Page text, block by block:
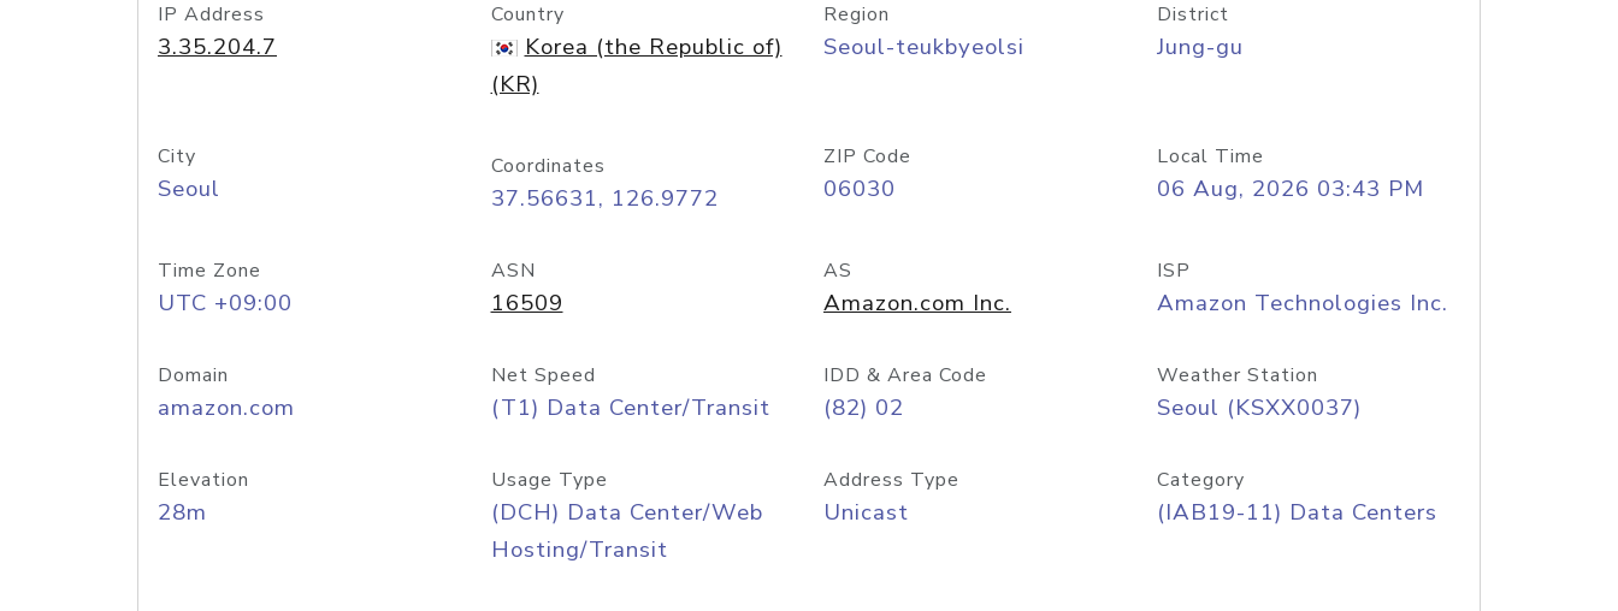
IP Address
3.35.204.7
Country
Korea (the Republic of)
(KR)
Region
Seoul-teukbyeolsi
District
Jung-gu
City
Seoul
Coordinates
37.56631, 126.9772
ZIP Code
06030
Local Time
06 Aug, 2026 03:43 PM
Time Zone
UTC +09:00
ASN
16509
AS
Amazon.com Inc.
ISP
Amazon Technologies Inc.
Domain
amazon.com
Net Speed
(T1) Data Center/Transit
IDD & Area Code
(82) 02
Weather Station
Seoul (KSXX0037)
Elevation
28m
Usage Type
(DCH) Data Center/Web
Hosting/Transit
Address Type
Unicast
Category
(IAB19-11) Data Centers